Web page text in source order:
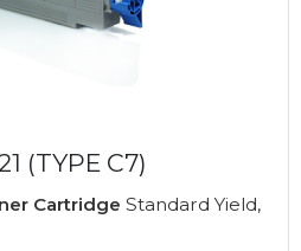
(TYPE C7)
Cartridge Standard Yield,